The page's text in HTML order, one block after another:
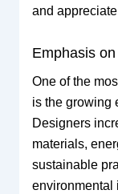
and
Emphasis
One of the
is the growing
Designers
materials,
sustainable
environmental